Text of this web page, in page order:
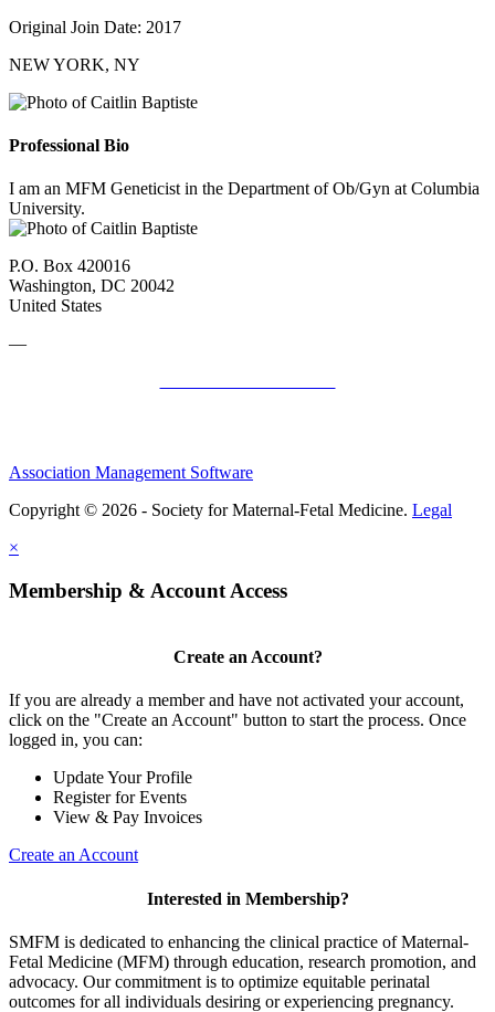
Original Join Date: 2017
NEW YORK, NY
Professional Bio
I am an MFM Geneticist in the Department of Ob/Gyn at Columbia
University.
P.O. Box 420016
Washington, DC 20042
United States
—
Association Management Software
Copyright © 2026 - Society for Maternal-Fetal Medicine. Legal
×
Membership & Account Access
Create an Account?
If you are already a member and have not activated your account,
click on the "Create an Account" button to start the process. Once
logged in, you can:
Update Your Profile
Register for Events
View & Pay Invoices
Create an Account
Interested in Membership?
SMFM is dedicated to enhancing the clinical practice of Maternal-
Fetal Medicine (MFM) through education, research promotion, and
advocacy. Our commitment is to optimize equitable perinatal
outcomes for all individuals desiring or experiencing pregnancy.